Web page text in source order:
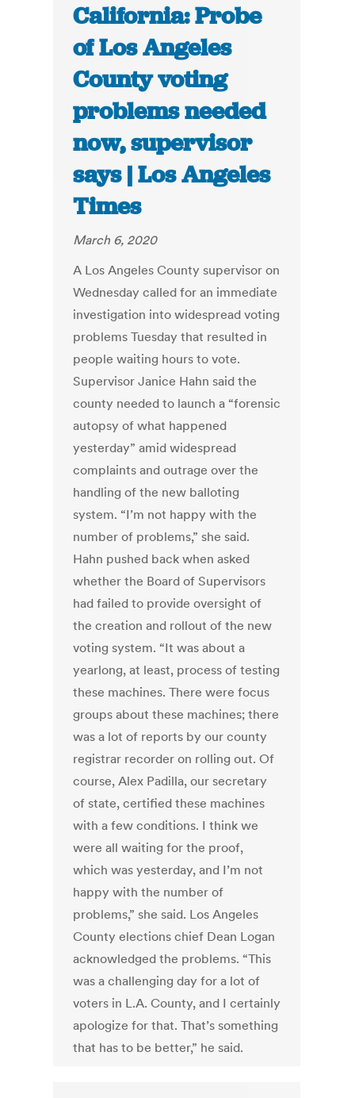
California: Probe
of Los Angeles
County voting
problems needed
now, supervisor
says | Los Angeles
Times
March 6, 2020
A Los Angeles County supervisor on
Wednesday called for an immediate
investigation into widespread voting
problems Tuesday that resulted in
people waiting hours to vote.
Supervisor Janice Hahn said the
county needed to launch a “forensic
autopsy of what happened
yesterday” amid widespread
complaints and outrage over the
handling of the new balloting
system. “I’m not happy with the
number of problems,” she said.
Hahn pushed back when asked
whether the Board of Supervisors
had failed to provide oversight of
the creation and rollout of the new
voting system. “It was about a
yearlong, at least, process of testing
these machines. There were focus
groups about these machines; there
was a lot of reports by our county
registrar recorder on rolling out. Of
course, Alex Padilla, our secretary
of state, certified these machines
with a few conditions. I think we
were all waiting for the proof,
which was yesterday, and I’m not
happy with the number of
problems,” she said. Los Angeles
County elections chief Dean Logan
acknowledged the problems. “This
was a challenging day for a lot of
voters in L.A. County, and I certainly
apologize for that. That’s something
that has to be better,” he said.